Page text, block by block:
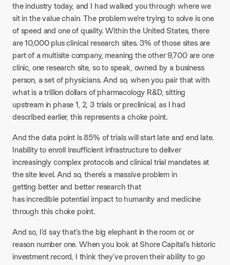
the industry today, and I had walked you through where we
sit in the value chain. The problem we’re trying to solve is one
of speed and one of quality. Within the United States, there
are 10,000 plus clinical research sites. 3% of those sites are
part of a multisite company, meaning the other 9,700 are one
clinic, one research site, so to speak, owned by a business
person, a set of physicians. And so, when you pair that with
what is a trillion dollars of pharmacology R&D, sitting
upstream in phase 1, 2, 3 trials or preclinical, as I had
described earlier, this represents a choke point.
And the data point is 85% of trials will start late and end late.
Inability to enroll insufficient infrastructure to deliver
increasingly complex protocols and clinical trial mandates at
the site level. And so, there’s a massive problem in
getting better and better research that
has incredible potential impact to humanity and medicine
through this choke point.
And so, I’d say that’s the big elephant in the room or, or
reason number one. When you look at Shore Capital’s historic
investment record, I think they’ve proven their ability to go